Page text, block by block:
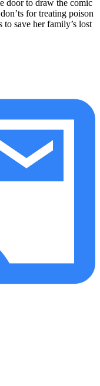
door to draw the comic
for treating poison
save her family’s lost